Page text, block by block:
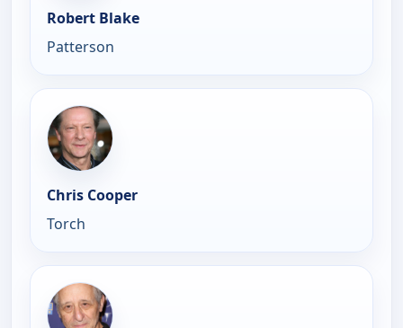
Robert Blake
Patterson
Chris Cooper
Torch